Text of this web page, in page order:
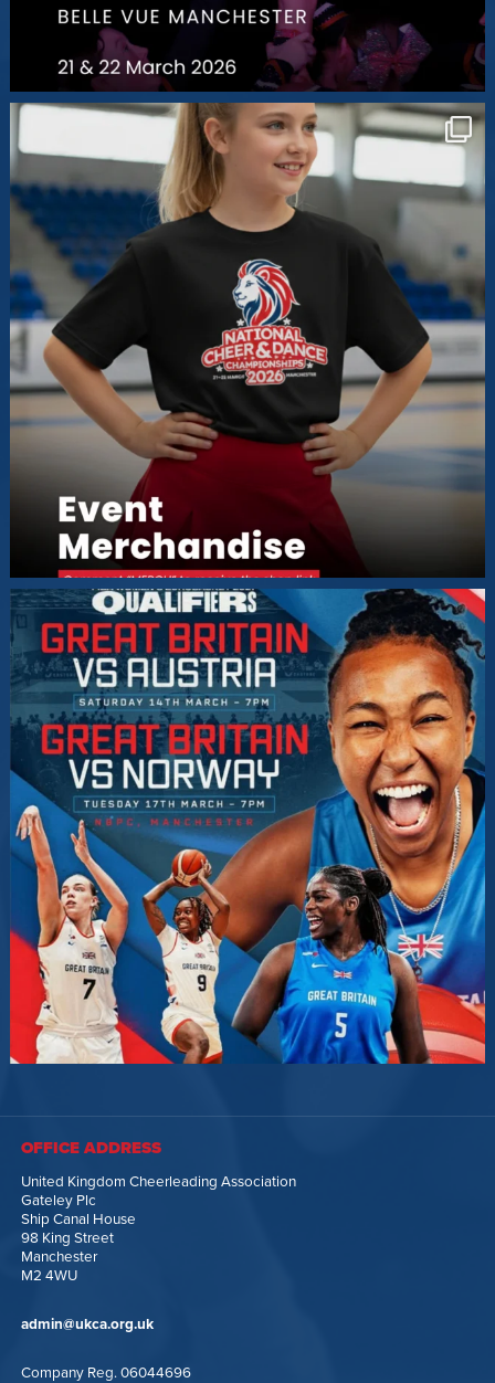
OFFICE ADDRESS
United Kingdom Cheerleading Association
Gateley Plc
Ship Canal House
98 King Street
Manchester
M2 4WU
admin@ukca.org.uk
Company Reg. 06044696